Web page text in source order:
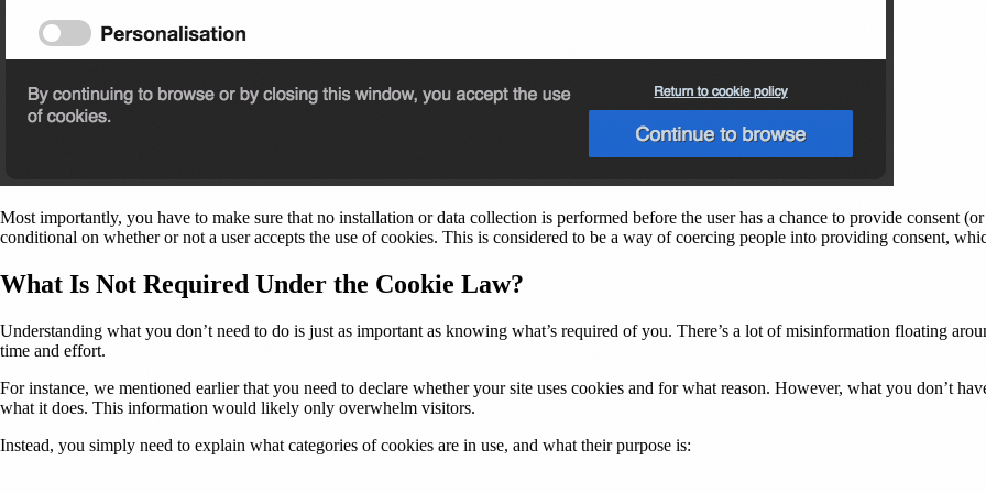
Most importantly, you have to make sure that no installation or data collection is performed before the user has a chance to provide consent
conditional on whether or not a user accepts the use of cookies. This is considered to be a way of coercing people into providing consent,
What Is Not Required Under the Cookie Law?
Understanding what you don’t need to do is just as important as knowing what’s required of you. There’s a lot of misinformation floating
time and effort.
For instance, we mentioned earlier that you need to declare whether your site uses cookies and for what reason. However, what you don’t
what it does. This information would likely only overwhelm visitors.
Instead, you simply need to explain what categories of cookies are in use, and what their purpose is: